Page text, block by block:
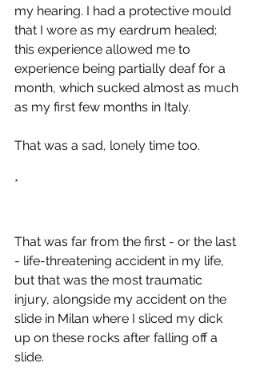
my hearing. I had a protective mould
that I wore as my eardrum healed;
this experience allowed me to
experience being partially deaf for a
month, which sucked almost as much
as my first few months in Italy.
That was a sad, lonely time too.
*
That was far from the first - or the last
- life-threatening accident in my life,
but that was the most traumatic
injury, alongside my accident on the
slide in Milan where I sliced my dick
up on these rocks after falling off a
slide.